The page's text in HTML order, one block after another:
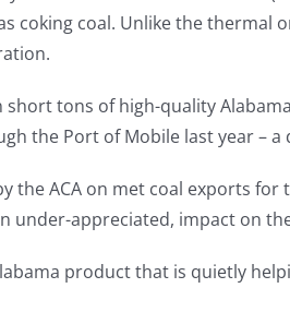
coking coal. Unlike the thermal
short tons of high-quality
the Port of Mobile last year –
the ACA on met coal exports
under-appreciated, impact on
product that is quietly